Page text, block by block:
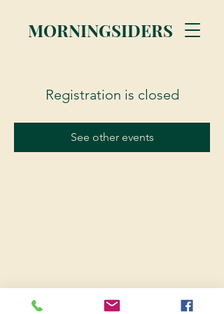
MORNINGSIDERS
Registration is closed
See other events